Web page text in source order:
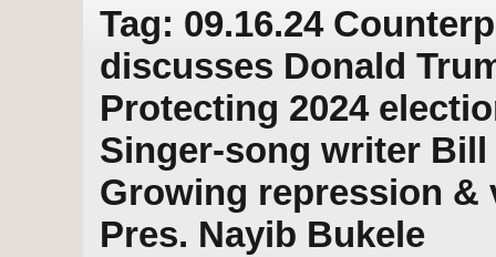
Tag: 09.16.24
discusses Donald
Protecting 2024
Singer-song writer
Growing repression &
Pres. Nayib Bukele